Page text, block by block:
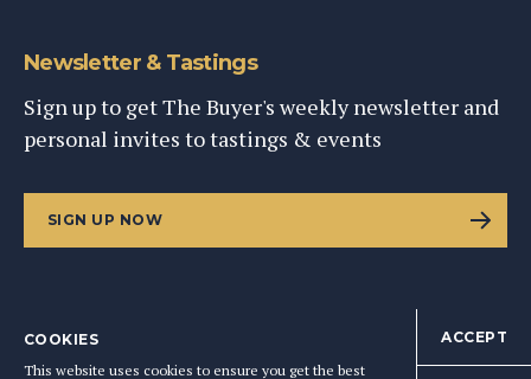
Newsletter & Tastings
Sign up to get The Buyer's weekly newsletter and
personal invites to tastings & events
SIGN UP NOW
BACK TO TOP
COOKIES
This website uses cookies to ensure you get the best
ACCEPT